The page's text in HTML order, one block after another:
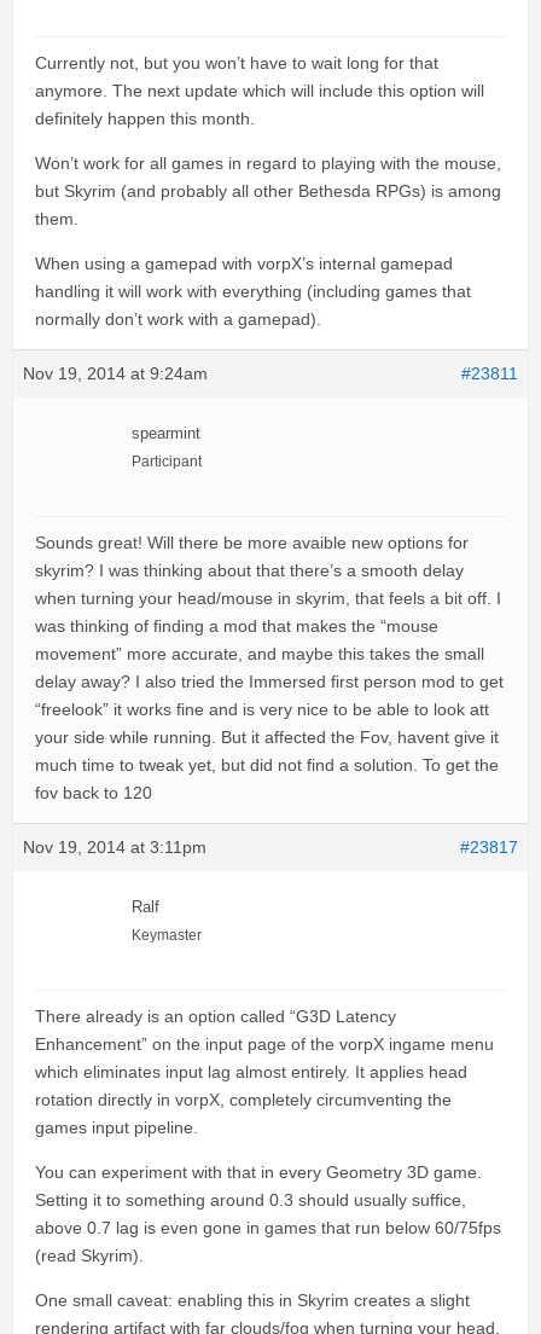
Currently not, but you won’t have to wait long for that
anymore. The next update which will include this option will
definitely happen this month.
Won’t work for all games in regard to playing with the mouse,
but Skyrim (and probably all other Bethesda RPGs) is among
them.
When using a gamepad with vorpX’s internal gamepad
handling it will work with everything (including games that
normally don’t work with a gamepad).
Nov 19, 2014 at 9:24am #23811
spearmint
Participant
Sounds great! Will there be more avaible new options for
skyrim? I was thinking about that there’s a smooth delay
when turning your head/mouse in skyrim, that feels a bit off. I
was thinking of finding a mod that makes the “mouse
movement” more accurate, and maybe this takes the small
delay away? I also tried the Immersed first person mod to get
“freelook” it works fine and is very nice to be able to look att
your side while running. But it affected the Fov, havent give it
much time to tweak yet, but did not find a solution. To get the
fov back to 120
Nov 19, 2014 at 3:11pm #23817
Ralf
Keymaster
There already is an option called “G3D Latency
Enhancement” on the input page of the vorpX ingame menu
which eliminates input lag almost entirely. It applies head
rotation directly in vorpX, completely circumventing the
games input pipeline.
You can experiment with that in every Geometry 3D game.
Setting it to something around 0.3 should usually suffice,
above 0.7 lag is even gone in games that run below 60/75fps
(read Skyrim).
One small caveat: enabling this in Skyrim creates a slight
rendering artifact with far clouds/fog when turning your head.